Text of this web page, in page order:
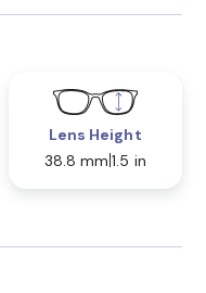
Lens Height
38.8 mm 1.5 in